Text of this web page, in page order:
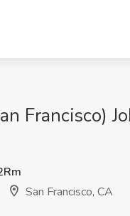
Francisco)
San Francisco, CA